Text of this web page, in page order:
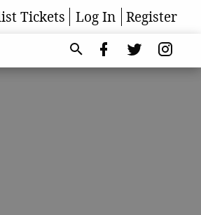
Tickets Log In Register